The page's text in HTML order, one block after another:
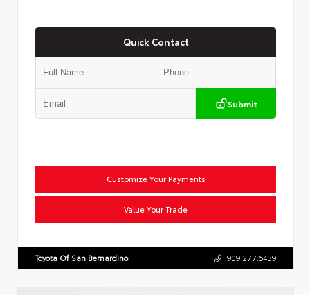
Quick Contact
Submit
Customize Your Payments
Value Your Trade
Toyota Of San Bernardino 909.277.6439